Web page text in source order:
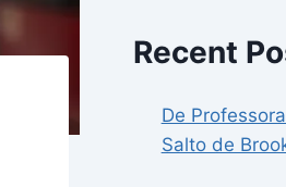
Recent
De
Salto de